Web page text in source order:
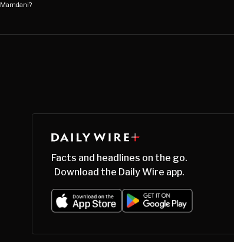
Facts and headlines on the go.
Download the Daily Wire app.